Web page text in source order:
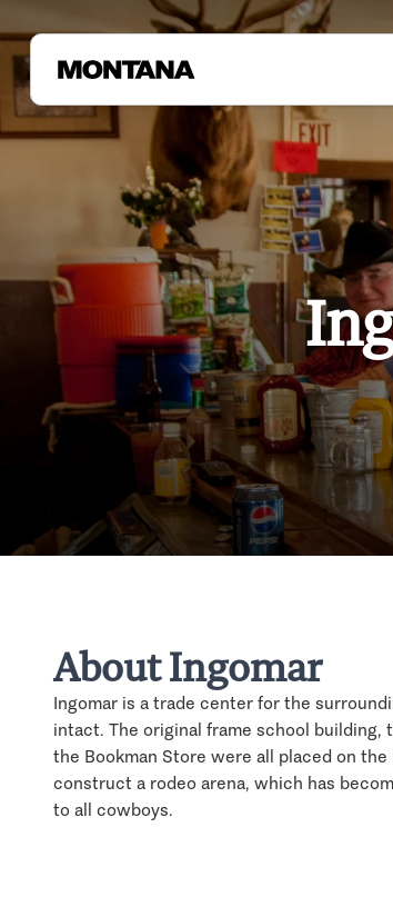
About Ingomar
Ingomar is a trade center for the
intact. The original frame school building,
the Bookman Store were all placed on
construct a rodeo arena, which has
to all cowboys.